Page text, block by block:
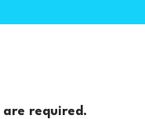
required.